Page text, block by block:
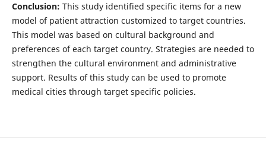
Conclusion: This study identified specific items for a new
model of patient attraction customized to target countries.
This model was based on cultural background and
preferences of each target country. Strategies are needed to
strengthen the cultural environment and administrative
support. Results of this study can be used to promote
medical cities through target specific policies.